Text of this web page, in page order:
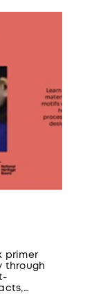
primer
through
six